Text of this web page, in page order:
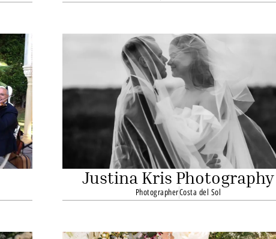
Justina Kris Photography
PhotographerCosta del Sol